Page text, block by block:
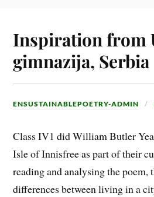
Inspiration from
gimnazija, Serbia
ENSUSTAINABLEPOETRY-ADMIN
Class IV1 did William Butler
Isle of Innisfree as part of their
reading and analysing the poem,
differences between living in a